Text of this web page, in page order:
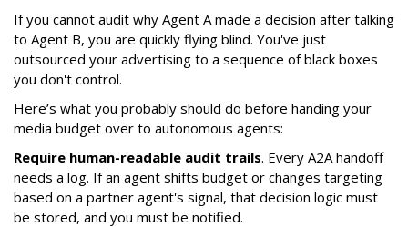
If you cannot audit why Agent A made a decision after talking
to Agent B, you are quickly flying blind. You've just
outsourced your advertising to a sequence of black boxes
you don't control.
Here’s what you probably should do before handing your
media budget over to autonomous agents:
Require human-readable audit trails. Every A2A handoff
needs a log. If an agent shifts budget or changes targeting
based on a partner agent's signal, that decision logic must
be stored, and you must be notified.